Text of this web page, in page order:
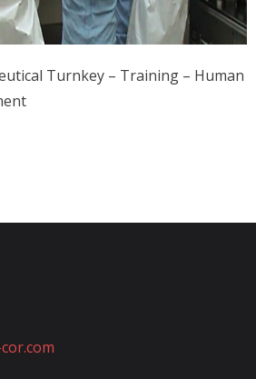
Turnkey – Training – Human